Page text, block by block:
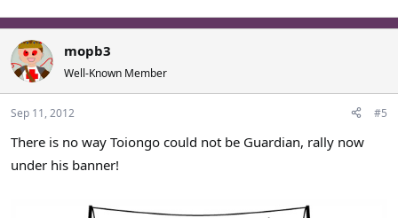
mopb3
Well-Known Member
Sep 11, 2012 #5
There is no way Toiongo could not be Guardian, rally now
under his banner!